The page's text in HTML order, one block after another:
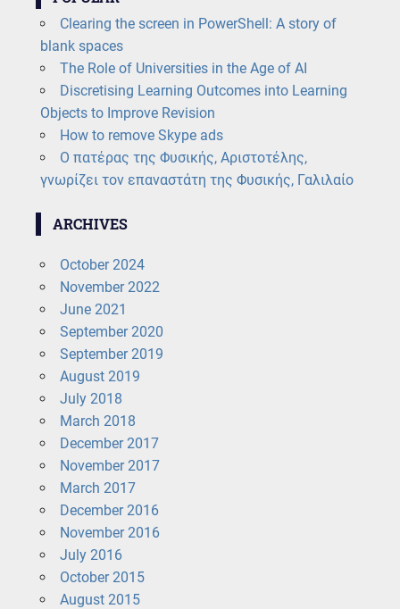
Clearing the screen in PowerShell: A story of
blank spaces
The Role of Universities in the Age of AI
Discretising Learning Outcomes into Learning
Objects to Improve Revision
How to remove Skype ads
Ο πατέρας της Φυσικής, Αριστοτέλης,
γνωρίζει τον επαναστάτη της Φυσικής, Γαλιλαίο
ARCHIVES
October 2024
November 2022
June 2021
September 2020
September 2019
August 2019
July 2018
March 2018
December 2017
November 2017
March 2017
December 2016
November 2016
July 2016
October 2015
August 2015